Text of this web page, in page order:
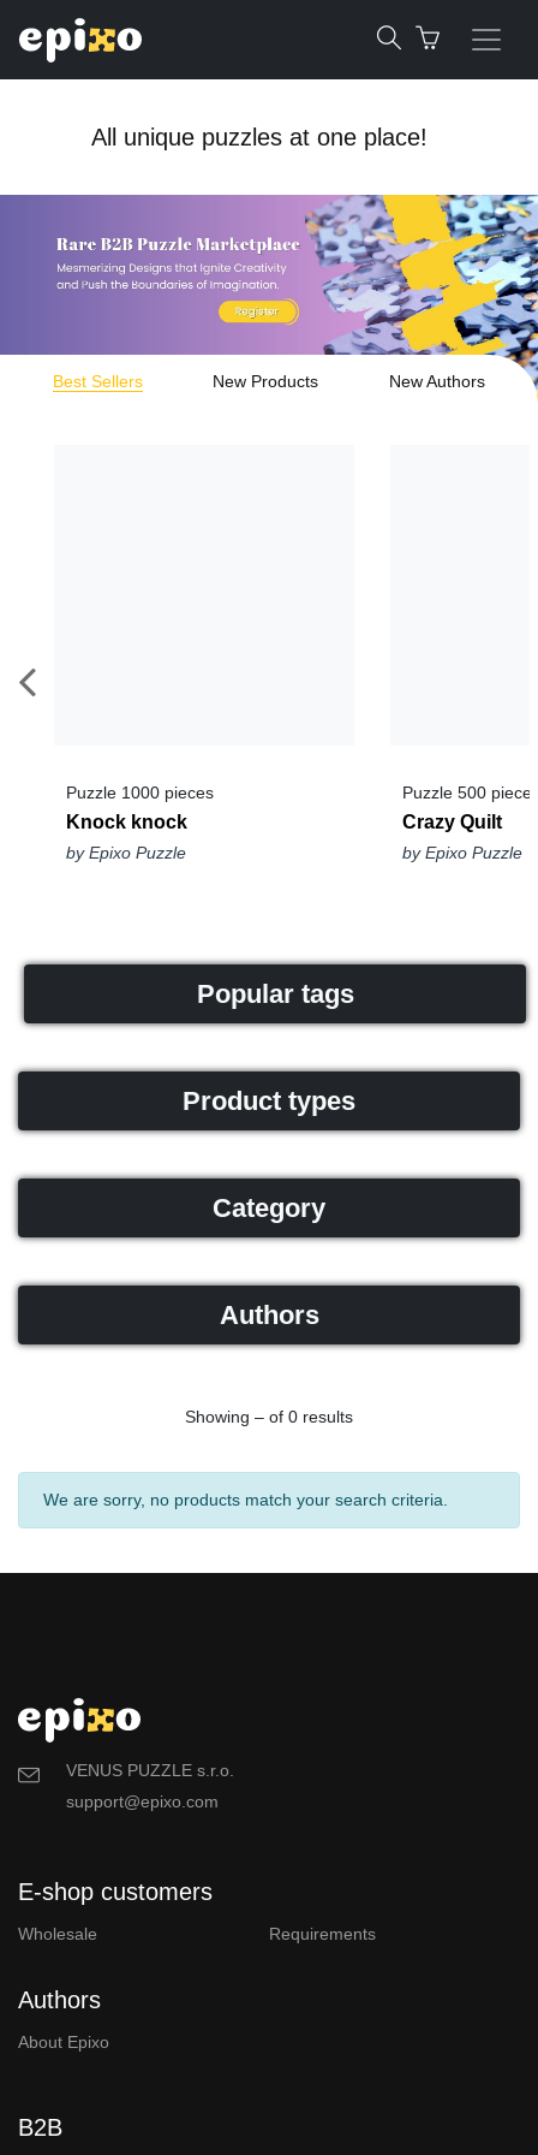
All unique puzzles at one place!
Best Sellers New Products New Authors
Puzzle 1000 pieces
Knock knock
by Epixo Puzzle
Puzzle 500
Crazy Quilt
by Epixo Puzzle
Popular tags
Product types
Category
Authors
Showing – of 0 results
We are sorry, no products match your search criteria.
VENUS PUZZLE s.r.o.
support@epixo.com
E-shop customers
Wholesale Requirements
Authors
About Epixo
B2B